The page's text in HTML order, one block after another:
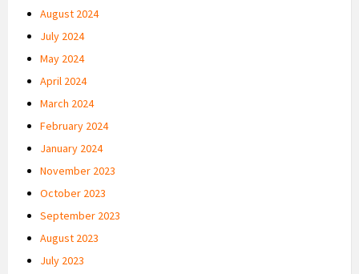
August 2024
July 2024
May 2024
April 2024
March 2024
February 2024
January 2024
November 2023
October 2023
September 2023
August 2023
July 2023